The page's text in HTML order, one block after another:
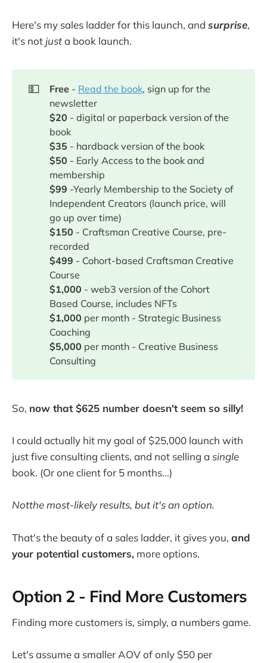
Here's my sales ladder for this launch, and surprise,
it's notjusta book launch.
💵 Free- Read the book, sign up for the
newsletter
$20 - digital or paperback version of the
book
$35 - hardback version of the book
$50 - Early Access to the book and
membership
$99 -Yearly Membership to the Society of
Independent Creators (launch price, will
go up over time)
$150 - Craftsman Creative Course, pre-
recorded
$499 - Cohort-based Craftsman Creative
Course
$1,000 - web3 version of the Cohort
Based Course, includes NFTs
$1,000 per month - Strategic Business
Coaching
$5,000 per month - Creative Business
Consulting
So, now that $625 number doesn't seem so silly!
I could actually hit my goal of $25,000 launch with
just five consulting clients, and not selling a single
book. (Or one client for 5 months...)
Notthe most-likely results, but it's an option.
That's the beauty of a sales ladder, it gives you, and
your potential customers, more options.
Option 2 - Find More Customers
Finding more customers is, simply, a numbers game.
Let's assume a smaller AOV of only $50 per